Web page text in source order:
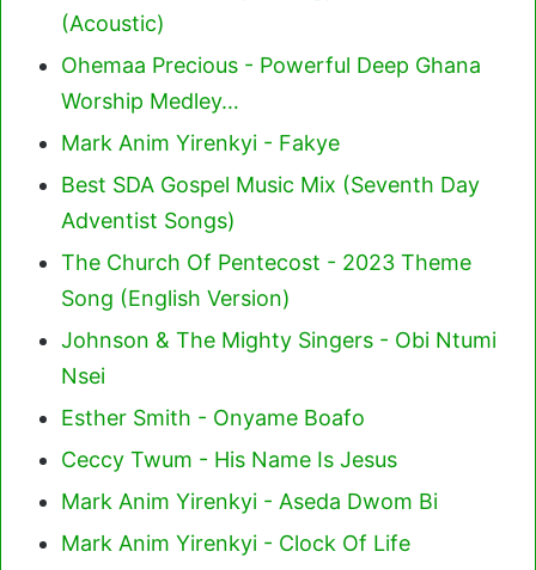
(Acoustic)
Ohemaa Precious - Powerful Deep Ghana
Worship Medley…
Mark Anim Yirenkyi - Fakye
Best SDA Gospel Music Mix (Seventh Day
Adventist Songs)
The Church Of Pentecost - 2023 Theme
Song (English Version)
Johnson & The Mighty Singers - Obi Ntumi
Nsei
Esther Smith - Onyame Boafo
Ceccy Twum - His Name Is Jesus
Mark Anim Yirenkyi - Aseda Dwom Bi
Mark Anim Yirenkyi - Clock Of Life